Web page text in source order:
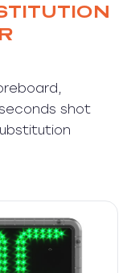
shot